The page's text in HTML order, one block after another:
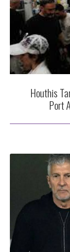
Houthis
Port